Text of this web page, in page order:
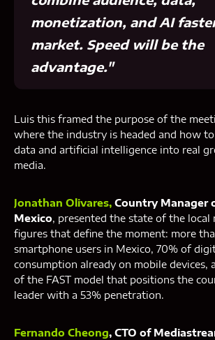
monetization, and AI
market. Speed ​​will be the
advantage."
Luis this framed the purpose of the
where the industry is headed and how
data and artificial intelligence into real
media.
Jonathan Olivares, Country Manager
Mexico, presented the state of the local
figures that define the moment: more
smartphone users in Mexico, 70% of
consumption already on mobile devices,
of the FAST model that positions the
leader with a 53% penetration.
Fernando Cheong, CTO of